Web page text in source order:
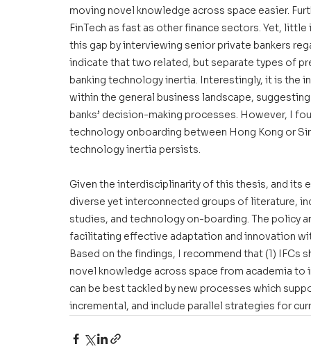
moving novel knowledge across space easier.
FinTech as fast as other finance sectors. Yet,
this gap by interviewing senior private bankers
indicate that two related, but separate types of
banking technology inertia. Interestingly, it is the
within the general business landscape,
banks’ decision-making processes. However, I
technology onboarding between Hong Kong or
technology inertia persists.
Given the interdisciplinarity of this thesis, and
diverse yet interconnected groups of literature,
studies, and technology on-boarding. The policy
facilitating effective adaptation and innovation
Based on the findings, I recommend that (1) IFCs
novel knowledge across space from academia to
can be best tackled by new processes which
incremental, and include parallel strategies for